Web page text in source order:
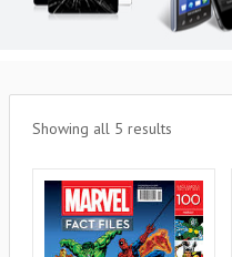
Showing all 5 results